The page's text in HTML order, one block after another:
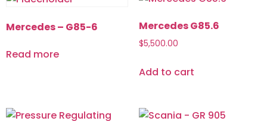
Mercedes – G85-6
Read more
Mercedes G85.6
$5,500.00
Add to cart